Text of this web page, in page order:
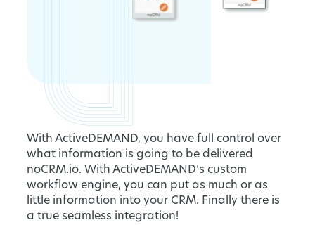
With ActiveDEMAND, you have full control over
what information is going to be delivered
noCRM.io. With ActiveDEMAND’s custom
workflow engine, you can put as much or as
little information into your CRM. Finally there is
a true seamless integration!